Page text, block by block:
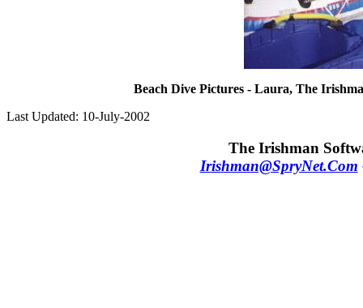
Beach Dive Pictures - Laura, The
Last Updated: 10-July-2002
The Irishman
Irishman@SpryNet.Com